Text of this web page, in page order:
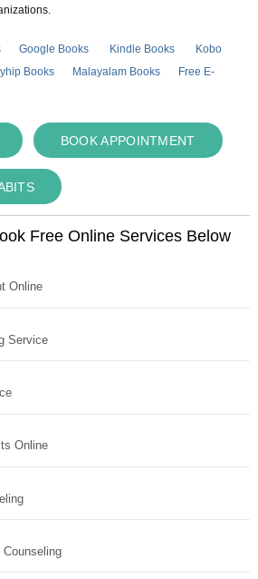
Google Books Kindle Books
Kobo
Books Malayalam Books
Free E-
BOOK APPOINTMENT
Free Online Services Below
Online
Service
Online
Counseling